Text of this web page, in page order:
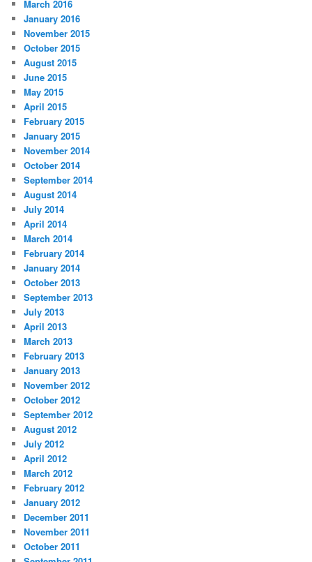
March 2016
January 2016
November 2015
October 2015
August 2015
June 2015
May 2015
April 2015
February 2015
January 2015
November 2014
October 2014
September 2014
August 2014
July 2014
April 2014
March 2014
February 2014
January 2014
October 2013
September 2013
July 2013
April 2013
March 2013
February 2013
January 2013
November 2012
October 2012
September 2012
August 2012
July 2012
April 2012
March 2012
February 2012
January 2012
December 2011
November 2011
October 2011